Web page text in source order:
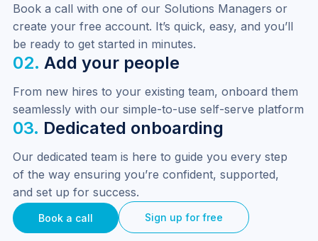
Book a call with one of our Solutions Managers or
create your free account. It’s quick, easy, and you’ll
be ready to get started in minutes.
02. Add your people
From new hires to your existing team, onboard them
seamlessly with our simple-to-use self-serve platform
03. Dedicated onboarding
Our dedicated team is here to guide you every step
of the way ensuring you’re confident, supported,
and set up for success.
Book a call Sign up for free